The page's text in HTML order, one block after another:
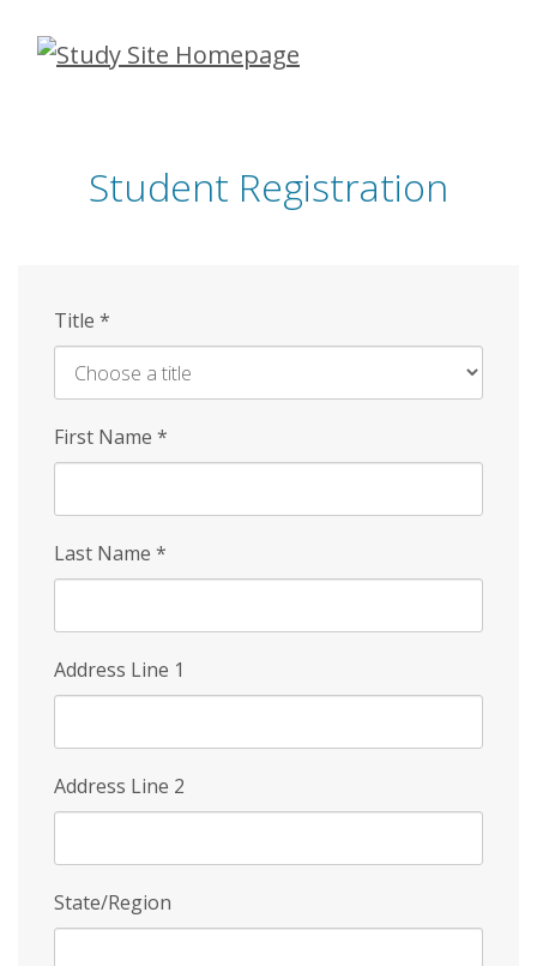
Skip
Student Registration
Title *
First Name *
Last Name *
Address Line 1
Address Line 2
State/Region